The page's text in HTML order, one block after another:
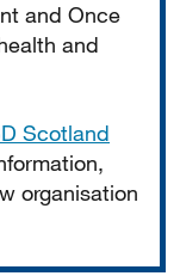
and Once
and
Scotland
organisation